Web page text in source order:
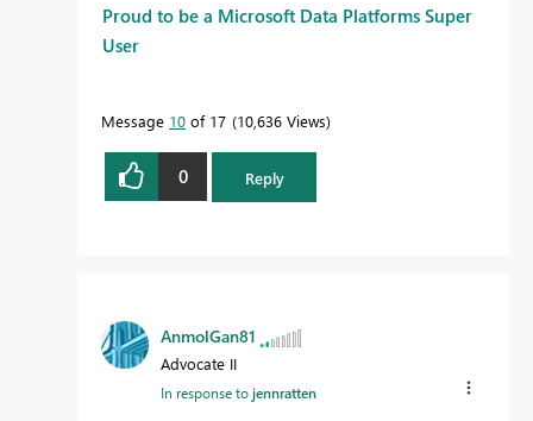
Proud to be a Microsoft Data Platforms Super
User
Message 10 of 17 10,636 Views
0 Reply
AnmolGan81
Advocate II
In response tojennratten